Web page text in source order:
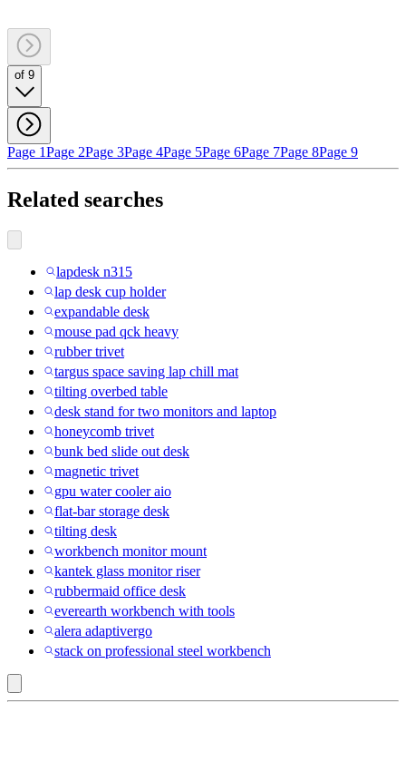
of 9
Page 1Page 2Page 3Page 4Page 5Page 6Page 7Page 8Page 9
Related searches
lapdesk n315
lap desk cup holder
expandable desk
mouse pad qck heavy
rubber trivet
targus space saving lap chill mat
tilting overbed table
desk stand for two monitors and laptop
honeycomb trivet
bunk bed slide out desk
magnetic trivet
gpu water cooler aio
flat-bar storage desk
tilting desk
workbench monitor mount
kantek glass monitor riser
rubbermaid office desk
everearth workbench with tools
alera adaptivergo
stack on professional steel workbench